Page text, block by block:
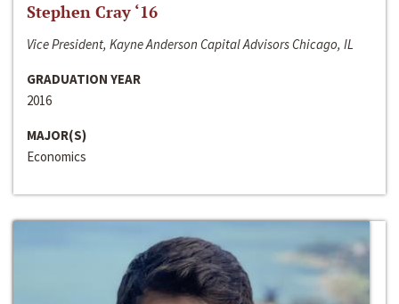
Stephen Cray ‘16
Vice President, Kayne Anderson Capital Advisors Chicago, IL
GRADUATION YEAR
2016
MAJOR(S)
Economics